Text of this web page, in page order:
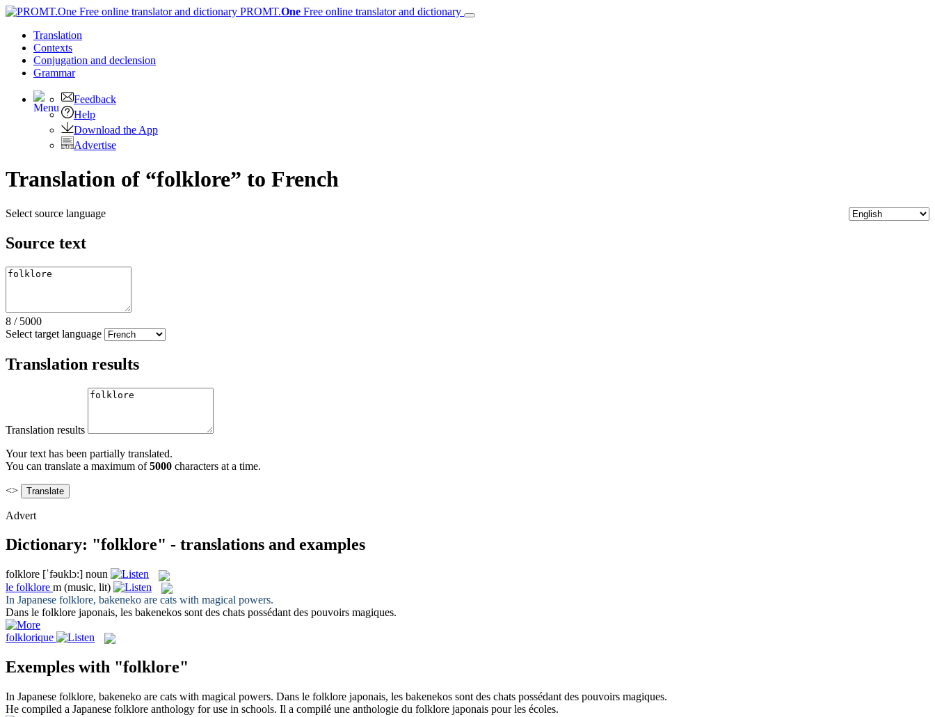
PROMT.One Free online translator and dictionary
Translation
Contexts
Conjugation and declension
Grammar
Feedback
Help
Download the App
Advertise
Translation of “folklore” to French
Select source language
Source text
8 / 5000
Select target language
Translation results
Translation results
Your text has been partially translated.
You can translate a maximum of5000 characters at a time.
<>
Advert
Dictionary: "folklore" - translations and examples
folklore [ˈfəuklɔ:] noun
le folklore m (music, lit)
In Japanese folklore, bakeneko are cats with magical powers.
Dans le folklore japonais, les bakenekos sont des chats possédant des pouvoirs magiques.
folklorique
Exemples with "folklore"
In Japanese folklore, bakeneko are cats with magical powers. Dans le folklore japonais, les bakenekos sont des chats possédant des pouvoirs magiques.
He compiled a Japanese folklore anthology for use in schools. Il a compilé une anthologie du folklore japonais pour les écoles.